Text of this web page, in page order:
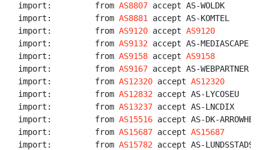
import:         from AS8807 accept AS-WOLDK
import:         from AS8881
accept AS-KOMTEL
import:         from AS9120 accept AS9120
import:         from AS9132 accept AS-MEDIASCAPE
import:         from AS9158 accept AS9158
import:         from AS9167 accept AS-WEBPARTNER
import:         from AS12320 accept AS12320
import:         from AS12832 accept AS-LYCOSEU
import:         from AS13237 accept AS-LNCDIX
import:         from AS15516 accept AS-DK-ARROWHEAD
import:         from AS15687 accept AS15687
import:         from AS15782 accept AS-LUNDSSTADSNAT